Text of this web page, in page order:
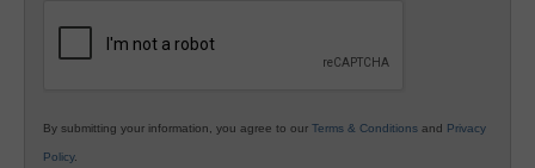
By submitting your information, you agree to our Terms & Conditions and Privacy
Policy.